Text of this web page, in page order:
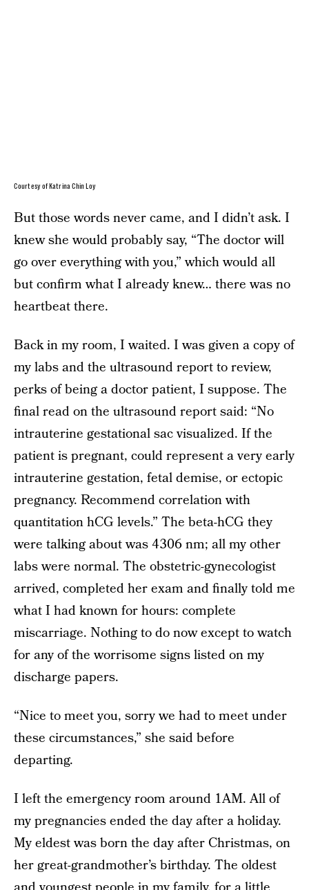
Courtesy of Katrina Chin Loy
But those words never came, and I didn’t ask. I
knew she would probably say, “The doctor will
go over everything with you,” which would all
but confirm what I already knew… there was no
heartbeat there.
Back in my room, I waited. I was given a copy of
my labs and the ultrasound report to review,
perks of being a doctor patient, I suppose. The
final read on the ultrasound report said: “No
intrauterine gestational sac visualized. If the
patient is pregnant, could represent a very early
intrauterine gestation, fetal demise, or ectopic
pregnancy. Recommend correlation with
quantitation hCG levels.” The beta-hCG they
were talking about was 4306 nm; all my other
labs were normal. The obstetric-gynecologist
arrived, completed her exam and finally told me
what I had known for hours: complete
miscarriage. Nothing to do now except to watch
for any of the worrisome signs listed on my
discharge papers.
“Nice to meet you, sorry we had to meet under
these circumstances,” she said before
departing.
I left the emergency room around 1AM. All of
my pregnancies ended the day after a holiday.
My eldest was born the day after Christmas, on
her great-grandmother’s birthday. The oldest